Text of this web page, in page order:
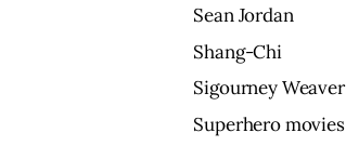
Sean Jordan
Shang-Chi
Sigourney Weaver
Superhero movies